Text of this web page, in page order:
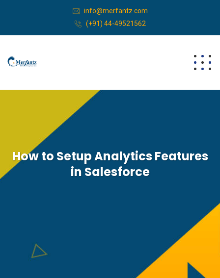
info@merfantz.com
(+91) 44-49521562
How to Setup Analytics Features
in Salesforce